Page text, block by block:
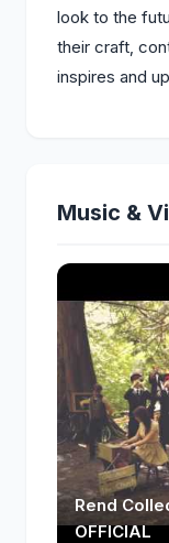
look to the
their craft,
inspires and
Music &
Rend
OFFICIAL